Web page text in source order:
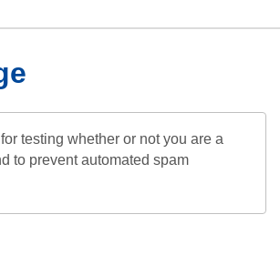
ContactDigitalia
testing whether or not you are a
to prevent automated spam